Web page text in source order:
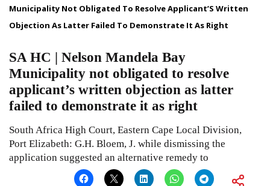
Municipality Not Obligated To Resolve Applicant’S Written
Objection As Latter Failed To Demonstrate It As Right
SA HC | Nelson Mandela Bay
Municipality not obligated to resolve
applicant’s written objection as latter
failed to demonstrate it as right
South Africa High Court, Eastern Cape Local Division,
Port Elizabeth: G.H. Bloem, J. while dismissing the
application suggested an alternative remedy to